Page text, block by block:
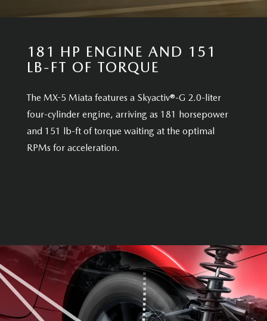
181 HP ENGINE AND 151
LB-FT OF TORQUE
The MX-5 Miata features a Skyactiv®-G 2.0-liter
four-cylinder engine, arriving as 181 horsepower
and 151 lb-ft of torque waiting at the optimal
RPMs for acceleration.